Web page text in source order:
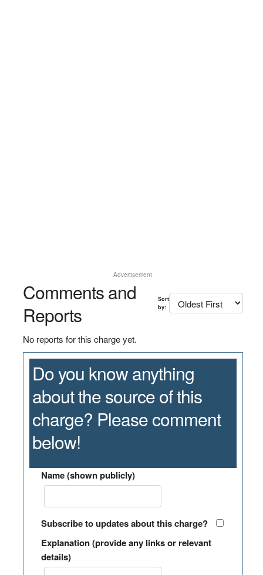
Advertisement
Comments and
Reports
Sort
by:
No reports for this charge yet.
Do you know anything
about the source of this
charge? Please comment
below!
Name (shown publicly)
Subscribe to updates about this charge?
Explanation (provide any links or relevant
details)